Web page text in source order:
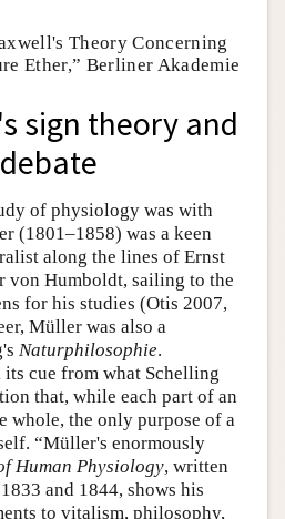
Theory Concerning
Ether,” Berliner Akademie
sign theory and
of physiology was with
(1801–1858) was a keen
along the lines of Ernst
von Humboldt, sailing to the
for his studies (Otis 2007,
Müller was also a
Naturphilosophie.
its cue from what Schelling
that, while each part of an
whole, the only purpose of a
“Müller's enormously
Human Physiology, written
and 1844, shows his
to vitalism, philosophy,